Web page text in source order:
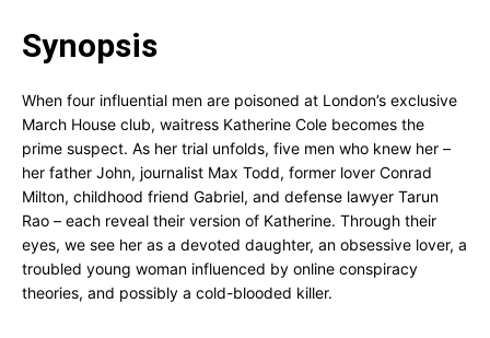
Synopsis
When four influential men are poisoned at London’s exclusive
March House club, waitress Katherine Cole becomes the
prime suspect. As her trial unfolds, five men who knew her –
her father John, journalist Max Todd, former lover Conrad
Milton, childhood friend Gabriel, and defense lawyer Tarun
Rao – each reveal their version of Katherine. Through their
eyes, we see her as a devoted daughter, an obsessive lover, a
troubled young woman influenced by online conspiracy
theories, and possibly a cold-blooded killer.